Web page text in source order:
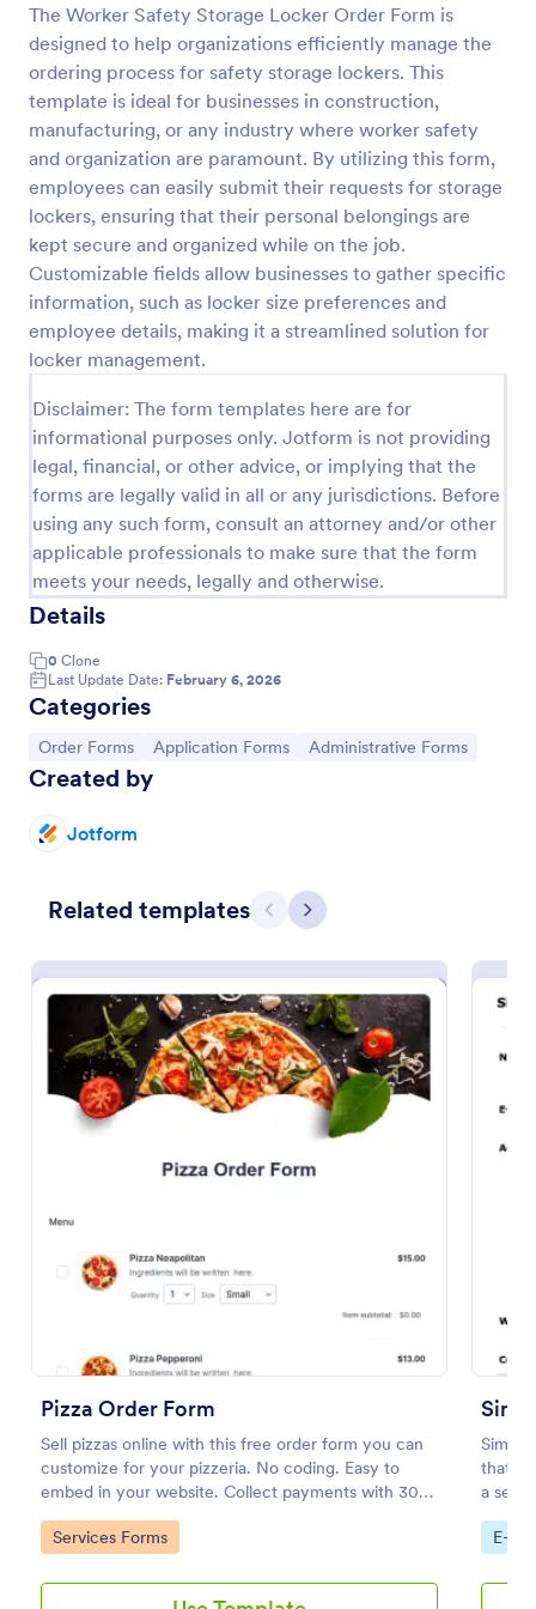
The Worker Safety Storage Locker Order Form is
designed to help organizations efficiently manage the
ordering process for safety storage lockers. This
template is ideal for businesses in construction,
manufacturing, or any industry where worker safety
and organization are paramount. By utilizing this form,
employees can easily submit their requests for storage
lockers, ensuring that their personal belongings are
kept secure and organized while on the job.
Customizable fields allow businesses to gather specific
information, such as locker size preferences and
employee details, making it a streamlined solution for
locker management.
Disclaimer: The form templates here are for
informational purposes only. Jotform is not providing
legal, financial, or other advice, or implying that the
forms are legally valid in all or any jurisdictions. Before
using any such form, consult an attorney and/or other
applicable professionals to make sure that the form
meets your needs, legally and otherwise.
Details
0 Clone
Last Update Date: February 6, 2026
Categories
Go to Category:
Order Forms Go to Category:
Application Forms Go to Category:
Administrative Forms
Created by
Jotform
Related templates Previous
Next
Pizza Order Form
Sell pizzas online with this free order form you can
customize for your pizzeria. No coding. Easy to
embed in your website. Collect payments with 30+
gateways.
Go to Category:
Services Forms
that
a
Go
E-
Preview
Product Order Form
With our free online product order form template,
start selling your products in seconds! The template
is designed to attract and engage customers and
provide an easy, intuitive user experience.
Go to Category:
E-commerce Forms
Team T-Shirt Order Form. Process orders and
collect payments online. Easy drag-and-drop
customization.
Go to Category:
E-commerce Forms
Use Template